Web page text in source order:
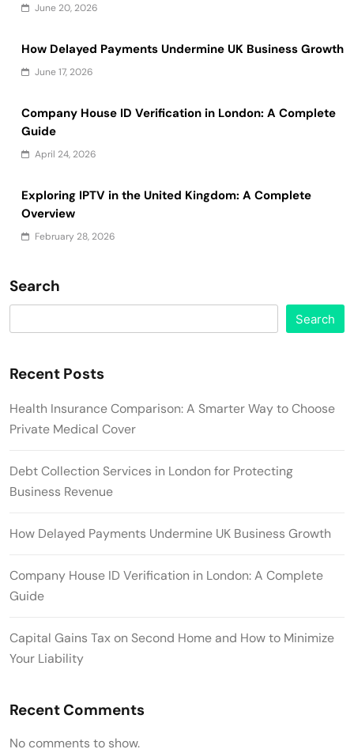
June 20, 2026
How Delayed Payments Undermine UK Business Growth
June 17, 2026
Company House ID Verification in London: A Complete
Guide
April 24, 2026
Exploring IPTV in the United Kingdom: A Complete
Overview
February 28, 2026
Search
Search
Recent Posts
Health Insurance Comparison: A Smarter Way to Choose
Private Medical Cover
Debt Collection Services in London for Protecting
Business Revenue
How Delayed Payments Undermine UK Business Growth
Company House ID Verification in London: A Complete
Guide
Capital Gains Tax on Second Home and How to Minimize
Your Liability
Recent Comments
No comments to show.